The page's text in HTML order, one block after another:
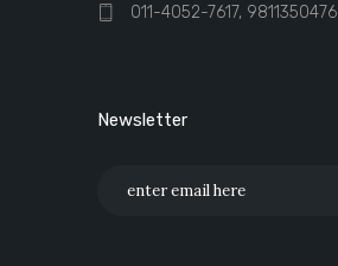
011-4052-7617, 9811350476
Newsletter